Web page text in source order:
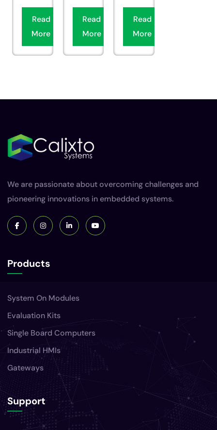
Read
More
Read
More
Read
More
We are passionate about overcoming challenges and
pioneering innovations in embedded systems.
Products
System On Modules
Evaluation Kits
Single Board Computers
Industrial HMIs
Gateways
Support